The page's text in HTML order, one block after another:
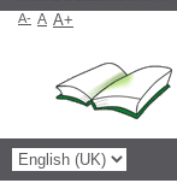
A- A A+